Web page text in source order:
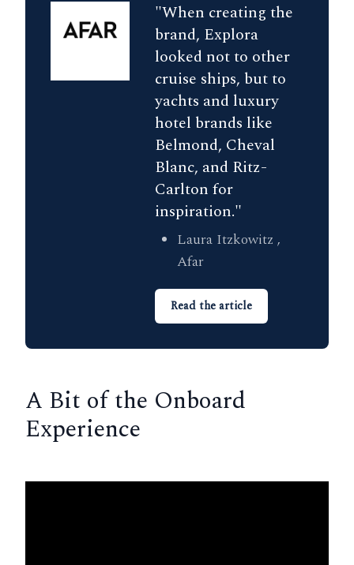
"When creating the
brand, Explora
looked not to other
cruise ships, but to
yachts and luxury
hotel brands like
Belmond, Cheval
Blanc, and Ritz-
Carlton for
inspiration."
Laura Itzkowitz ,
Afar
Read the article
A Bit of the Onboard
Experience